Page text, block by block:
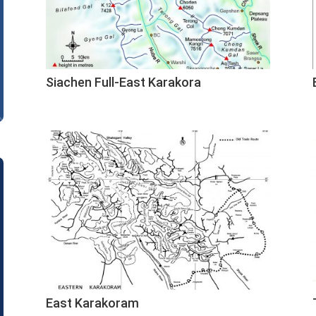
Siachen Full-East Karakora
East Karakoram